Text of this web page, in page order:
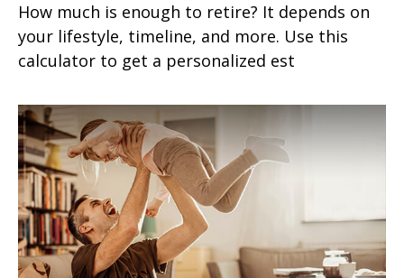
How much is enough to retire? It depends on
your lifestyle, timeline, and more. Use this
calculator to get a personalized est